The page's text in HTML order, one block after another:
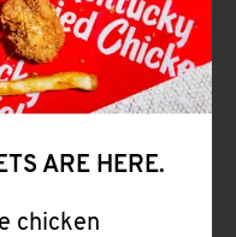
TO EXPAND OR COLLAPSE
ARE HERE.
chicken